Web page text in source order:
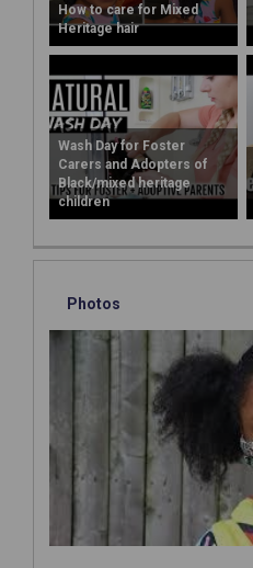
How to care for Mixed
Heritage hair
Wash Day for Foster
Carers and Adopters of
Black/mixed heritage
children
Photos